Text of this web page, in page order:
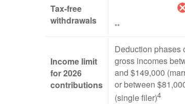
Tax-free
withdrawals
**
Income limit
for 2026
contributions
Deduction phases
gross incomes
and $149,000
or between
(single filer)4